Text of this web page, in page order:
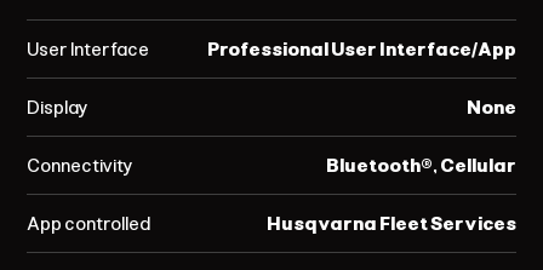
User Interface
Display
Connectivity
App controlled
Professional User Interface/App
None
Bluetooth®, Cellular
Husqvarna Fleet Services